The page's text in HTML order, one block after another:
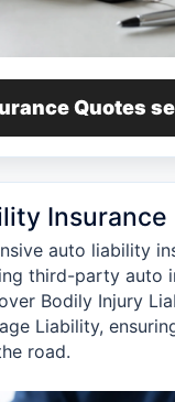
Quotes
Insurance
auto liability
third-party auto
Bodily Injury
Liability,
road.